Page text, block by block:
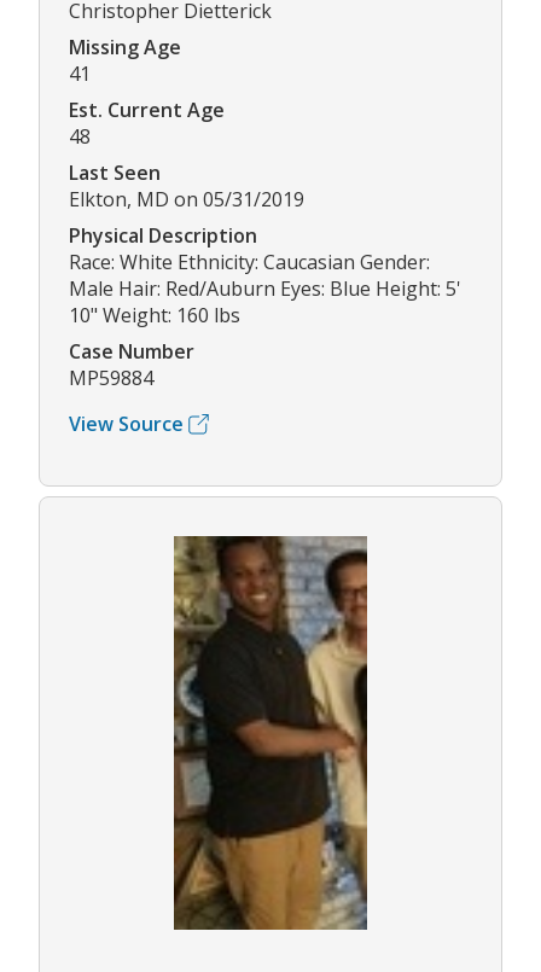
Christopher Dietterick
Missing Age
41
Est. Current Age
48
Last Seen
Elkton, MD on 05/31/2019
Physical Description
Race: White Ethnicity: Caucasian Gender:
Male Hair: Red/Auburn Eyes: Blue Height: 5'
10" Weight: 160 lbs
Case Number
MP59884
View Source